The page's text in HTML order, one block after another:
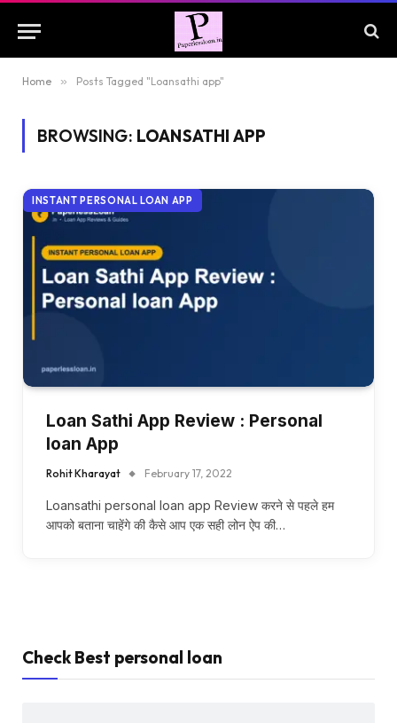
Home » Posts Tagged "Loansathi app"
BROWSING: LOANSATHI APP
INSTANT PERSONAL LOAN APP
Loan Sathi App Review : Personal
loan App
Rohit Kharayat February 17, 2022
Loansathi personal loan app Review करने से पहले हम
आपको बताना चाहेंगे की कैसे आप एक सही लोन ऐप की…
Check Best personal loan